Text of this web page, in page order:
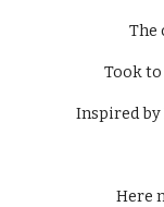
The
Took
Inspired by
Here